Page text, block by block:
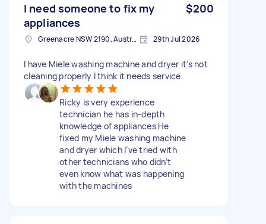
I need someone to fix my
appliances
$200
Greenacre NSW 2190, Australia 29th Jul 2026
I have Miele washing machine and dryer it’s not
cleaning properly I think it needs service
Ricky is very experience
technician he has in-depth
knowledge of appliances He
fixed my Miele washing machine
and dryer which I’ve tried with
other technicians who didn’t
even know what was happening
with the machines